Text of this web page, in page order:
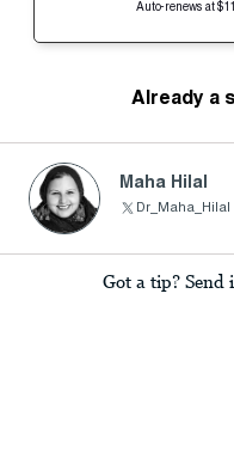
Auto-renews at
Already a
Maha Hilal
Dr_Maha_Hilal
Got a tip? Send